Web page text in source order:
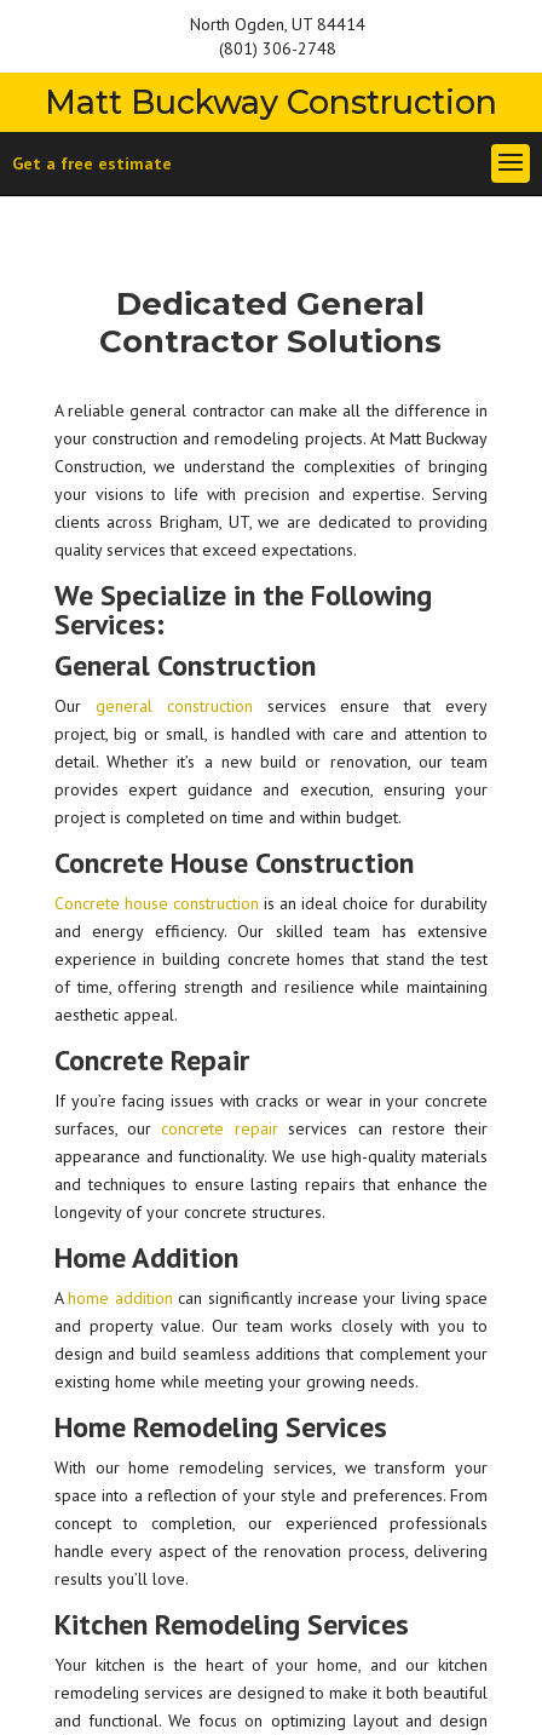
Matt Buckway Construction
North Ogden, UT 84414
(801) 306-2748
Get a free estimate
Dedicated General
Contractor Solutions
A reliable general contractor can make all the difference in
your construction and remodeling projects. At Matt Buckway
Construction, we understand the complexities of bringing
your visions to life with precision and expertise. Serving
clients across Brigham, UT, we are dedicated to providing
quality services that exceed expectations.
We Specialize in the Following
Services:
General Construction
Our general construction services ensure that every
project, big or small, is handled with care and attention to
detail. Whether it’s a new build or renovation, our team
provides expert guidance and execution, ensuring your
project is completed on time and within budget.
Concrete House Construction
Concrete house construction is an ideal choice for durability
and energy efficiency. Our skilled team has extensive
experience in building concrete homes that stand the test
of time, offering strength and resilience while maintaining
aesthetic appeal.
Concrete Repair
If you’re facing issues with cracks or wear in your concrete
surfaces, ourconcrete repairservices can restore their
appearance and functionality. We use high-quality materials
and techniques to ensure lasting repairs that enhance the
longevity of your concrete structures.
Home Addition
Ahome addition can significantly increase your living space
and property value. Our team works closely with you to
design and build seamless additions that complement your
existing home while meeting your growing needs.
Home Remodeling Services
With our home remodeling services, we transform your
space into a reflection of your style and preferences. From
concept to completion, our experienced professionals
handle every aspect of the renovation process, delivering
results you’ll love.
Kitchen Remodeling Services
Your kitchen is the heart of your home, and our kitchen
remodeling services are designed to make it both beautiful
and functional. We focus on optimizing layout and design